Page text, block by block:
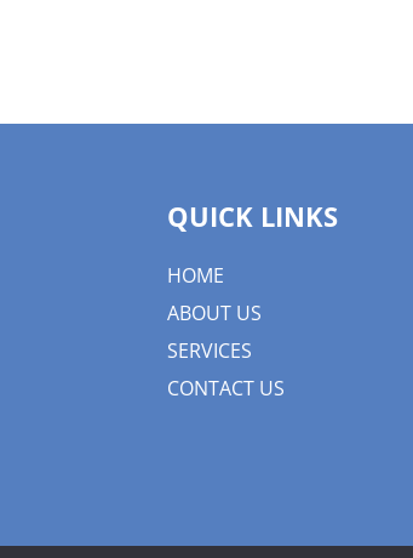
QUICK LINKS
HOME
ABOUT US
SERVICES
CONTACT US